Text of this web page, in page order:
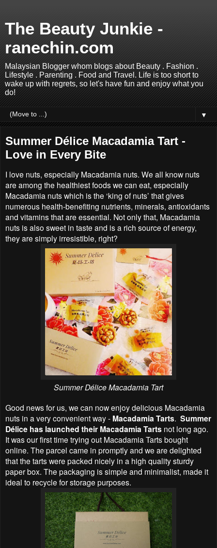
The Beauty Junkie -
ranechin.com
Malaysian Blogger whom blogs about Beauty . Fashion .
Lifestyle . Parenting . Food and Travel. Life is too short to
wake up with regrets, so let's have fun and enjoy what you
do!
▼
Summer Délice Macadamia Tart -
Love in Every Bite
I love nuts, especially Macadamia nuts. We all know nuts
are among the healthiest foods we can eat, especially
Macadamia nuts which is the ‘king of nuts’ that gives
numerous health-benefiting nutrients, minerals, antioxidants
and vitamins that are essential. Not only that, Macadamia
nuts is also sweet in taste and is a rich source of energy,
they are simply irresistible, right?
Summer Délice Macadamia Tart
Good news for us, we can now enjoy delicious Macadamia
nuts in a very convenient way - Macadamia Tarts. Summer
Délice has launched their Macadamia Tarts not long ago.
It was our first time trying out Macadamia Tarts bought
online. The parcel came in promptly and we are delighted
that the tarts were packed nicely in a high quality sturdy
paper box. The packaging is simple and minimalist, made it
ideal to recycle for storage purposes.